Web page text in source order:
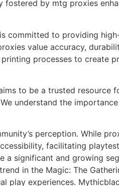
by mtg proxies
committed to providing
value accuracy,
processes to create
to be a trusted resource
understand the
perception. While
facilitating
significant and growing
in the Magic: The
play experiences.